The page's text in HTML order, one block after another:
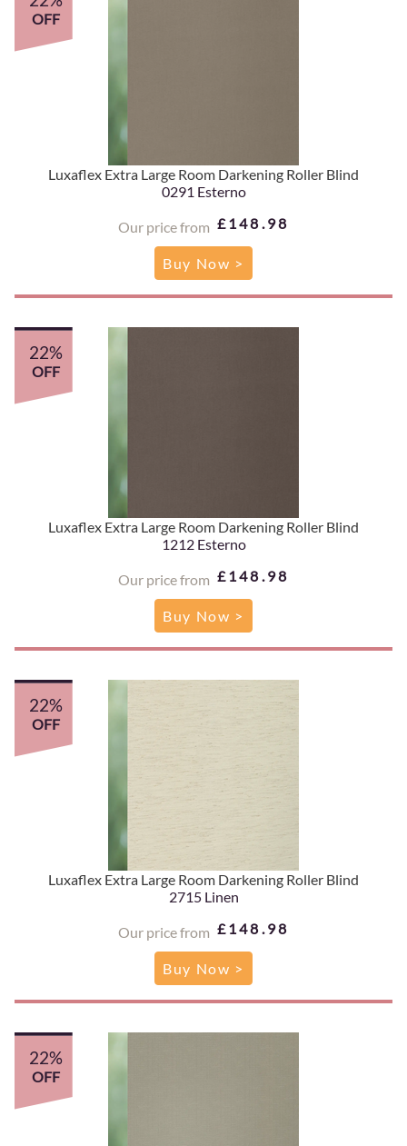
Luxaflex Extra Large Room Darkening Roller Blind
0291 Esterno
Our price from £148.98
OFF
Buy Now >
Luxaflex Extra Large Room Darkening Roller Blind
1212 Esterno
Our price from £148.98
22%
OFF
Buy Now >
Luxaflex Extra Large Room Darkening Roller Blind
2715 Linen
Our price from £148.98
22%
OFF
Buy Now >
22%
OFF